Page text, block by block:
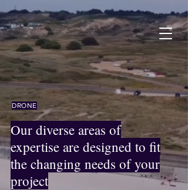
DRONE
Our diverse areas of
expertise are designed to fit
the changing needs of your
project